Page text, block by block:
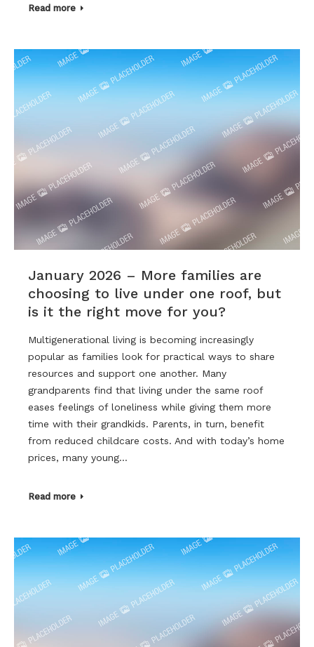
Read more
January 2026 – More families are
choosing to live under one roof, but
is it the right move for you?
Multigenerational living is becoming increasingly
popular as families look for practical ways to share
resources and support one another. Many
grandparents find that living under the same roof
eases feelings of loneliness while giving them more
time with their grandkids. Parents, in turn, benefit
from reduced childcare costs. And with today’s home
prices, many young…
Read more